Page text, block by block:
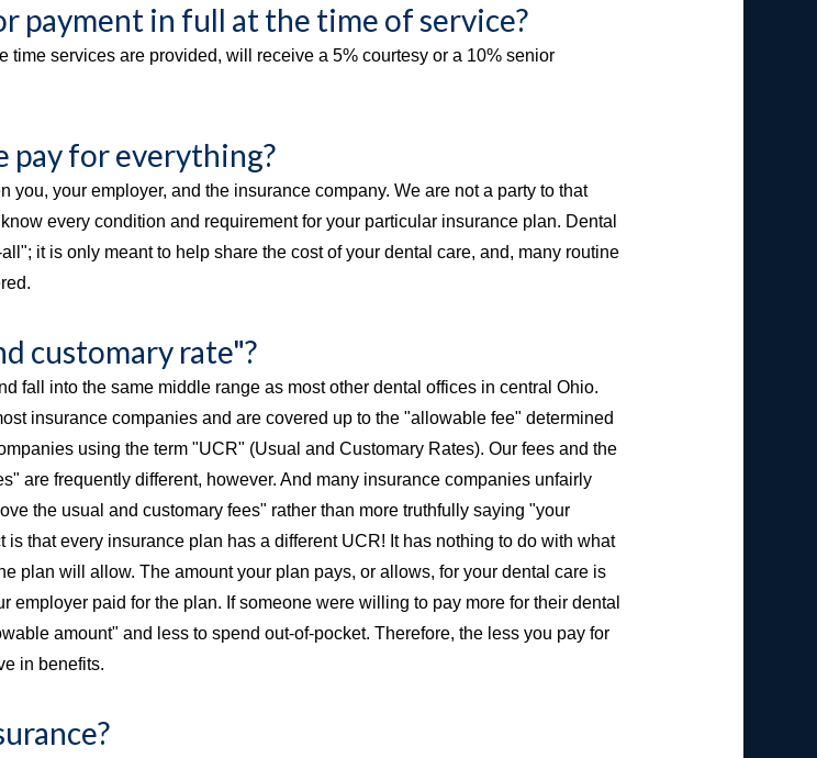
payment in full at the time of service?
time services are provided, will receive a 5% courtesy or a 10% senior
pay for everything?
you, your employer, and the insurance company. We are not a party to that
every condition and requirement for your particular insurance plan. Dental
it is only meant to help share the cost of your dental care, and, many routine
customary rate"?
fall into the same middle range as most other dental offices in central Ohio.
insurance companies and are covered up to the "allowable fee" determined
using the term "UCR" (Usual and Customary Rates). Our fees and the
are frequently different, however. And many insurance companies unfairly
the usual and customary fees" rather than more truthfully saying "your
is that every insurance plan has a different UCR! It has nothing to do with what
plan will allow. The amount your plan pays, or allows, for your dental care is
employer paid for the plan. If someone were willing to pay more for their dental
amount" and less to spend out-of-pocket. Therefore, the less you pay for
in benefits.